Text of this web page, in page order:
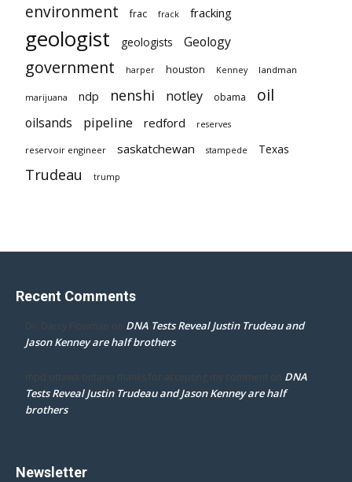
environment frac frack fracking
geologist geologists Geology
government harper houston Kenney landman
marijuana ndp nenshi notley obama oil
oilsands pipeline redford reserves
reservoir engineer saskatchewan stampede Texas
Trudeau trump
Recent Comments
Dr. Darcy Flowman on DNA Tests Reveal Justin Trudeau and
Jason Kenney are half brothers
mpd ottawa ontario thanks for accepting my comment on DNA
Tests Reveal Justin Trudeau and Jason Kenney are half
brothers
Newsletter